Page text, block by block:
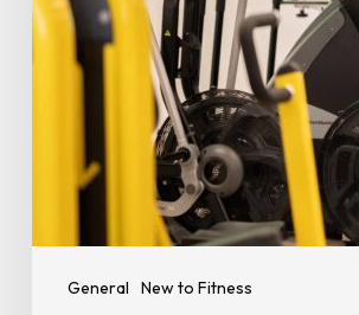
General New to Fitness
(And
Them)